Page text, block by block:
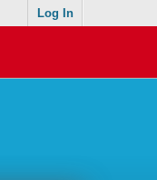
Log In